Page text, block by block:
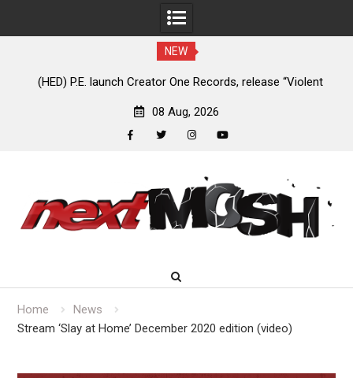
NEW
(HED) P.E. launch Creator One Records, release “Violent
08 Aug, 2026
content
Home
News
Stream ‘Slay at Home’ December 2020 edition (video)